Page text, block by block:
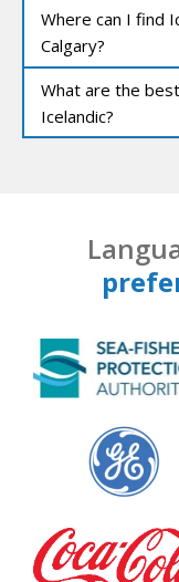
Where can I find
Calgary?
What are the
Icelandic?